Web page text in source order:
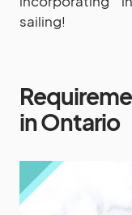
sailing!
in Ontario